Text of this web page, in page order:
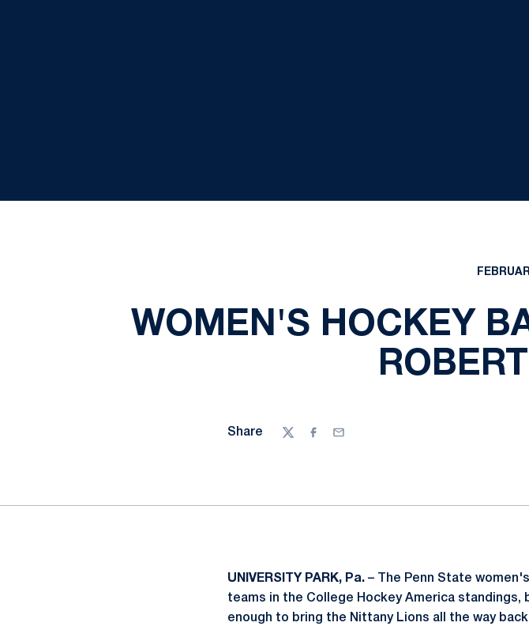
WOMEN'S HOCKEY
Share
TwitterFacebook
Email
UNIVERSITY PARK, Pa. – The Penn State
teams in the College Hockey America standings,
enough to bring the Nittany Lions all the way